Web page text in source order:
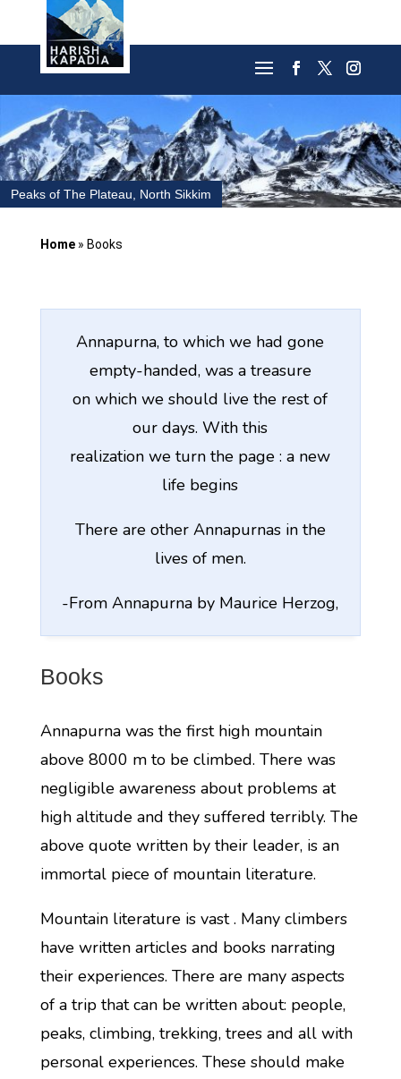
Peaks of The Plateau, North Sikkim
Home» Books
Annapurna, to which we had gone
empty-handed, was a treasure
on which we should live the rest of
our days. With this
realization we turn the page : a new
life begins
There are other Annapurnas in the
lives of men.
-From Annapurna by Maurice Herzog,
Books
Annapurna was the first high mountain
above 8000 m to be climbed. There was
negligible awareness about problems at
high altitude and they suffered terribly. The
above quote written by their leader, is an
immortal piece of mountain literature.
Mountain literature is vast . Many climbers
have written articles and books narrating
their experiences. There are many aspects
of a trip that can be written about: people,
peaks, climbing, trekking, trees and all with
personal experiences. These should make